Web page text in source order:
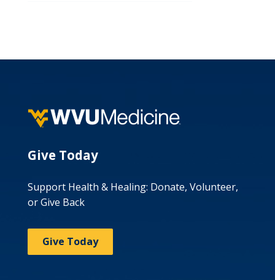
Give Today
Support Health & Healing: Donate, Volunteer,
or Give Back
Give Today